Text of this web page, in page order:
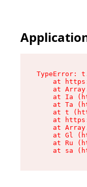
TypeError:
at
at
at Ia
at Ta
at t
at
at
at Gl
at Ru
at sa